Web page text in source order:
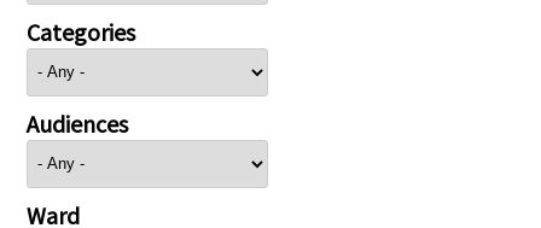
Categories
Audiences
Ward